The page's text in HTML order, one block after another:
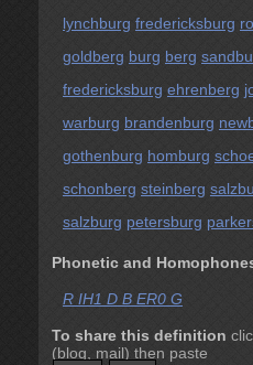
lynchburg fredericksburg
goldberg burg berg
fredericksburg ehrenberg
warburg brandenburg
gothenburg homburg
schonberg steinberg
salzburg petersburg
Phonetic and
R IH1 D B ER0 G
To share this definition
(blog, mail) then paste